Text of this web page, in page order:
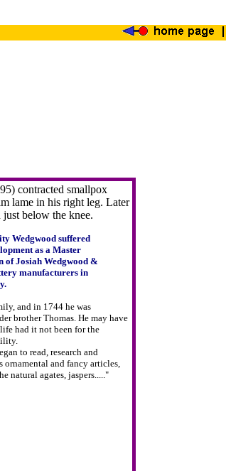
contracted smallpox
lame in his right leg. Later
below the knee.
Wedgwood suffered
as a Master
of Josiah Wedgwood &
manufacturers in
and in 1744 he was
brother Thomas. He may have
had it not been for the
to read, research and
and fancy articles,
natural agates, jaspers....."